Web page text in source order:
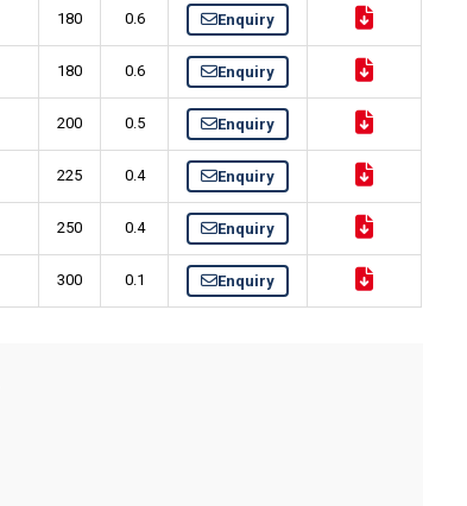
180 0.6 Enquiry
180 0.6 Enquiry
200 0.5 Enquiry
225 0.4 Enquiry
250 0.4 Enquiry
300 0.1 Enquiry